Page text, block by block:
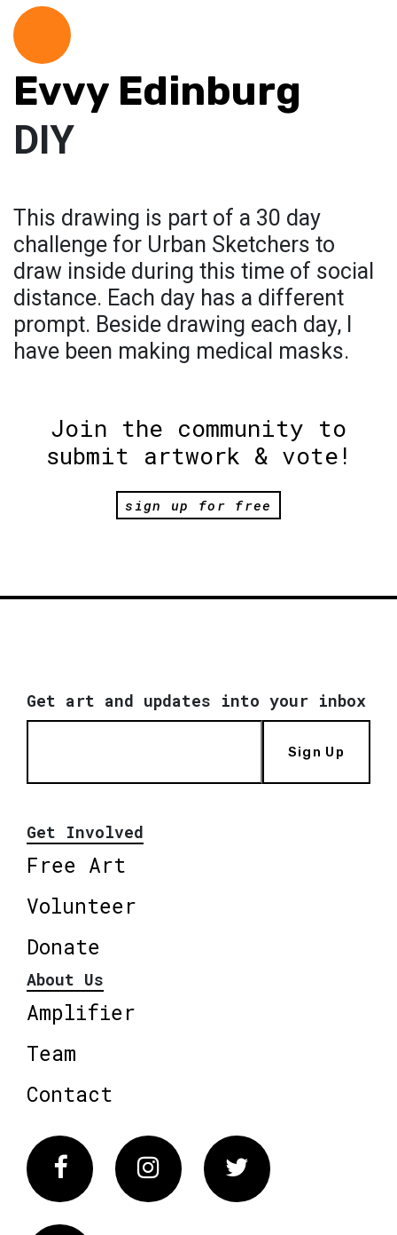
Evvy Edinburg
DIY
This drawing is part of a 30 day
challenge for Urban Sketchers to
draw inside during this time of social
distance. Each day has a different
prompt. Beside drawing each day, I
have been making medical masks.
Join the community to
submit artwork & vote!
sign up for free
Get art and updates into your inbox
Sign Up
Get Involved
Free Art
Volunteer
Donate
About Us
Amplifier
Team
Contact
FacebookInstagram Twitter